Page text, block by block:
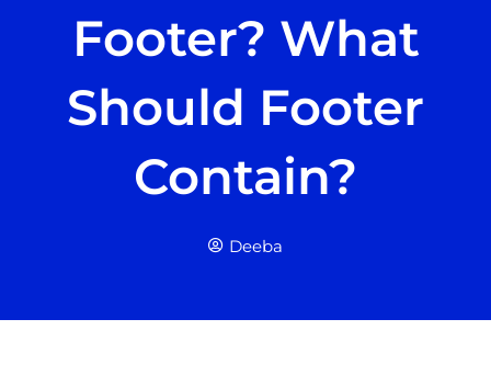
Footer? What
Should Footer
Contain?
Deeba